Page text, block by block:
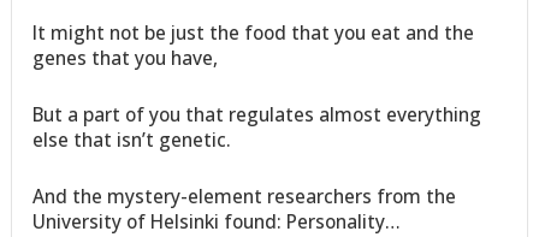
It might not be just the food that you eat and the
genes that you have,
But a part of you that regulates almost everything
else that isn’t genetic.
And the mystery-element researchers from the
University of Helsinki found: Personality…